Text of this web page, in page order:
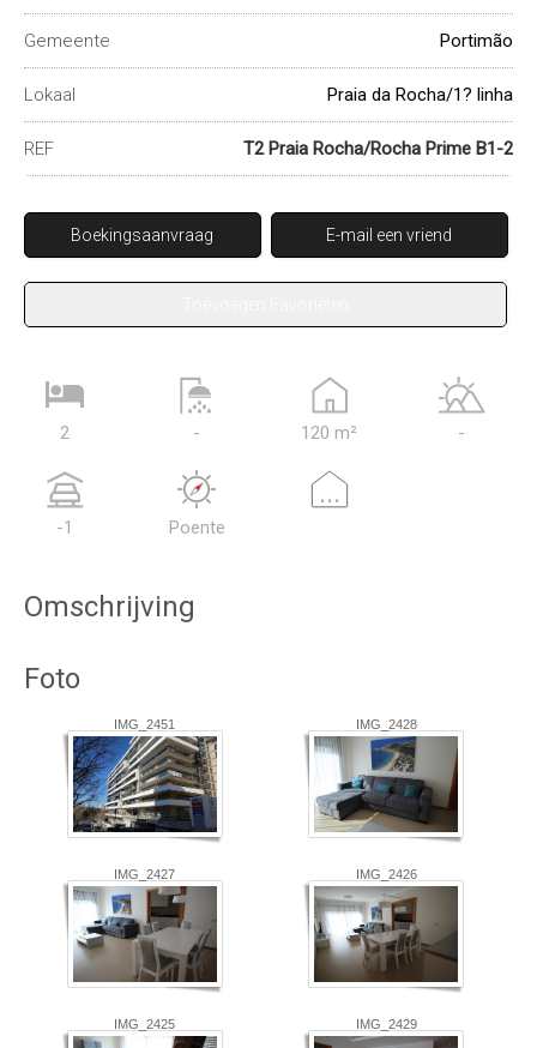
Gemeente Portimão
Lokaal Praia da Rocha/1? linha
REF T2 Praia Rocha/Rocha Prime B1-2
Boekingsaanvraag E-mail een vriend
2 - 120 m² -
-1 Poente
...
Omschrijving
Foto
IMG_2451 IMG_2428
IMG_2427 IMG_2426
IMG_2425 IMG_2429